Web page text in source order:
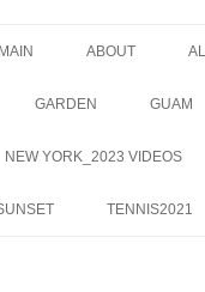
ABOUT
GARDEN GUAM
NEW YORK_2023 VIDEOS
TENNIS2021